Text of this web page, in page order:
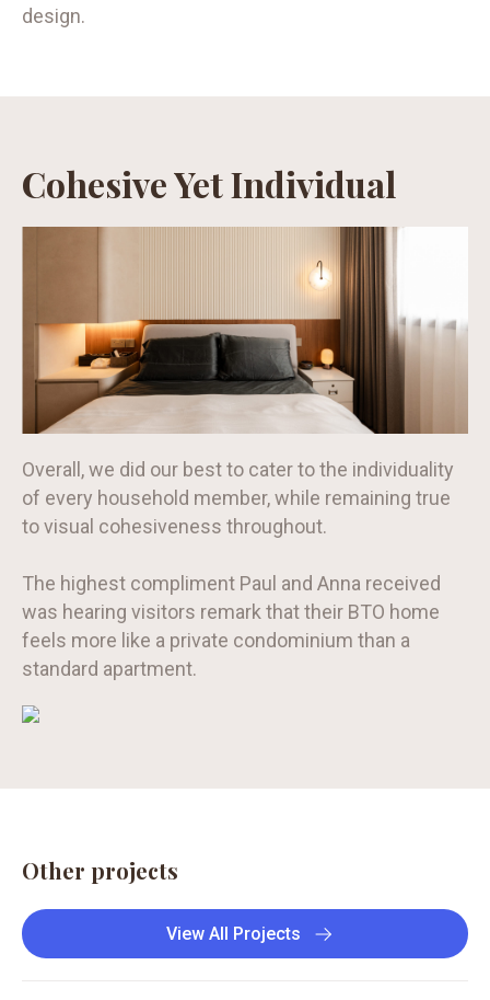
design.
Cohesive Yet Individual
Overall, we did our best to cater to the individuality
of every household member, while remaining true
to visual cohesiveness throughout.
The highest compliment Paul and Anna received
was hearing visitors remark that their BTO home
feels more like a private condominium than a
standard apartment.
Other projects
View All Projects